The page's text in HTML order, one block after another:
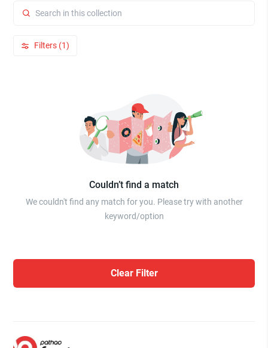
Filters (1)
Couldn’t find a match
We couldn't find any match for you. Please try with another
keyword/option
Clear Filter